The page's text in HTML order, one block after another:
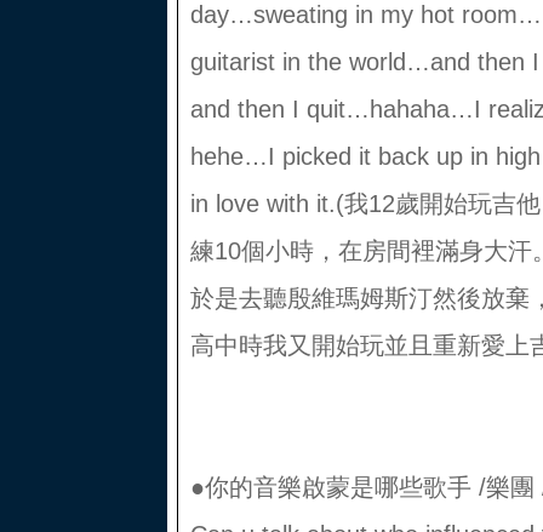
day…sweating in my hot
guitarist in the world…and then
and then I quit…hahaha…I
hehe…I picked it back up in
in love with it.(我12歲開始玩吉
練10個小時，在房間裡滿身大
於是去聽殷維瑪姆斯汀然後放棄
高中時我又開始玩並且重新愛上
●你的音樂啟蒙是哪些歌手 /樂團